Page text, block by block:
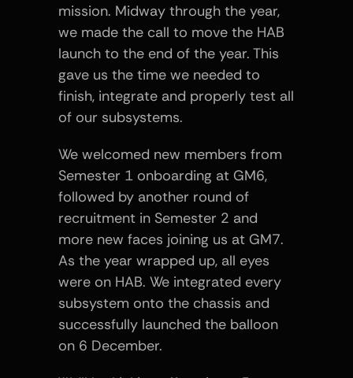
mission. Midway through the year,
we made the call to move the HAB
launch to the end of the year. This
gave us the time we needed to
finish, integrate and properly test all
of our subsystems.
We welcomed new members from
Semester 1 onboarding at GM6,
followed by another round of
recruitment in Semester 2 and
more new faces joining us at GM7.
As the year wrapped up, all eyes
were on HAB. We integrated every
subsystem onto the chassis and
successfully launched the balloon
on 6 December.